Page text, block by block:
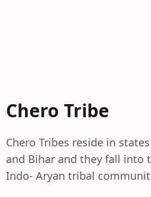
Chero Tribe
Chero Tribes reside in
and Bihar and they fall into
Indo- Aryan tribal